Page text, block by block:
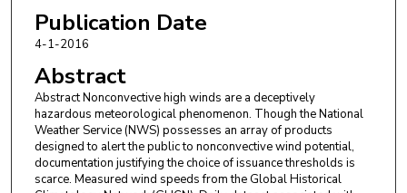
Publication Date
4-1-2016
Abstract
Abstract Nonconvective high winds are a deceptively
hazardous meteorological phenomenon. Though the National
Weather Service (NWS) possesses an array of products
designed to alert the public to nonconvective wind potential,
documentation justifying the choice of issuance thresholds is
scarce. Measured wind speeds from the Global Historical